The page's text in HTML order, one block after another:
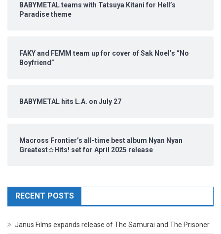
BABYMETAL teams with Tatsuya Kitani for Hell’s
Paradise theme
FAKY and FEMM team up for cover of Sak Noel’s “No
Boyfriend”
BABYMETAL hits L.A. on July 27
Macross Frontier’s all-time best album Nyan Nyan
Greatest☆Hits! set for April 2025 release
RECENT POSTS
Janus Films expands release of The Samurai and The Prisoner